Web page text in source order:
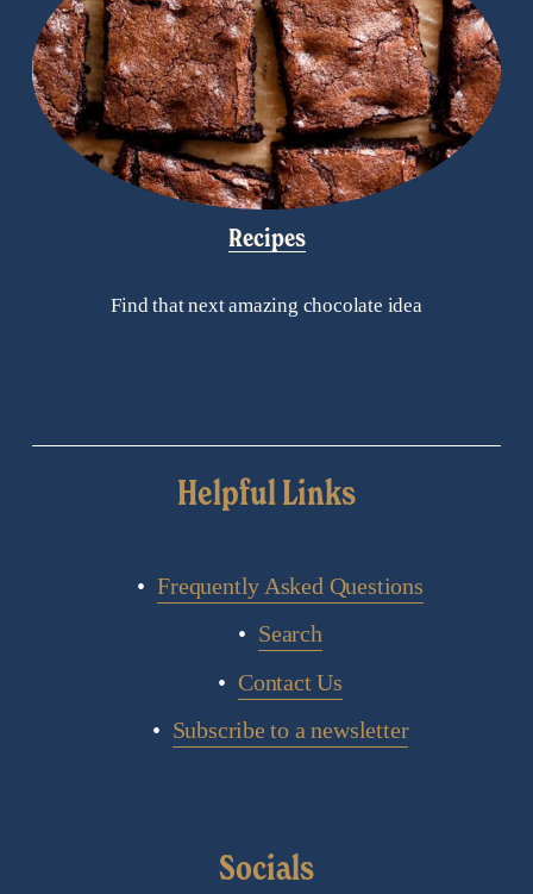
Recipes
Find that next amazing chocolate idea
Helpful Links
Frequently Asked Questions
Search
Contact Us
Subscribe to a newsletter
Socials